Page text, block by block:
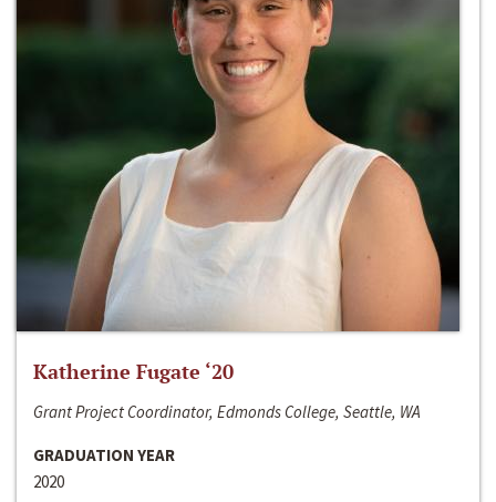
Katherine Fugate ‘20
Grant Project Coordinator, Edmonds College, Seattle, WA
GRADUATION YEAR
2020